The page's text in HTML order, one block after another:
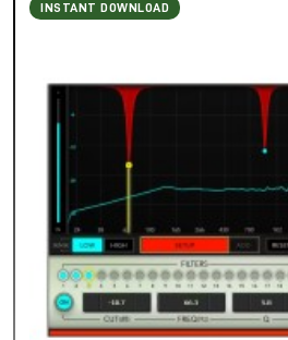
INSTANT DOWNLOAD